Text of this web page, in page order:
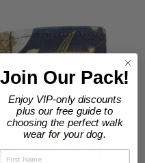
Join Our Pack!
Enjoy VIP-only discounts
plus our free guide to
choosing the perfect walk
wear for your dog.